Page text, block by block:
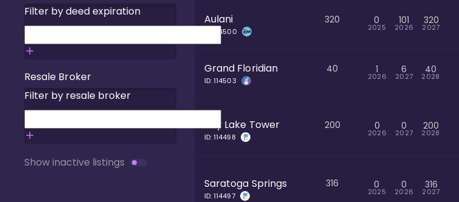
Filter by deed expiration
Resale Broker
Filter by resale broker
Show inactive listings
Aulani
114500
320 0
2025
101
2026
320
2027
Grand Floridian
ID:114503
40 1
2026
6
2027
40
2028
Bay Lake Tower
ID:114498
200 0
2026
0
2027
200
2028
Saratoga Springs
ID:114497
316 0
2025
0
2026
316
2027